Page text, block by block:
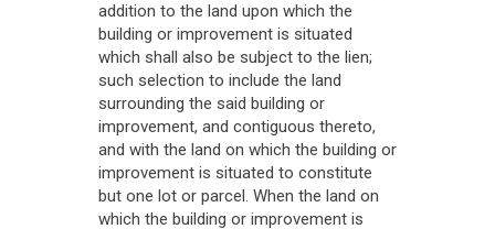
addition to the land upon which the
building or improvement is situated
which shall also be subject to the lien;
such selection to include the land
surrounding the said building or
improvement, and contiguous thereto,
and with the land on which the building or
improvement is situated to constitute
but one lot or parcel. When the land on
which the building or improvement is